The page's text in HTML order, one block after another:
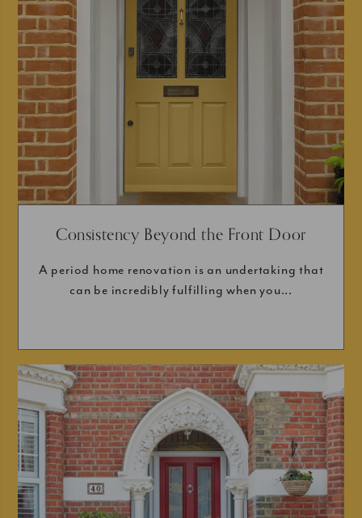
Consistency Beyond the Front Door
A period home renovation is an undertaking that
can be incredibly fulfilling when you...